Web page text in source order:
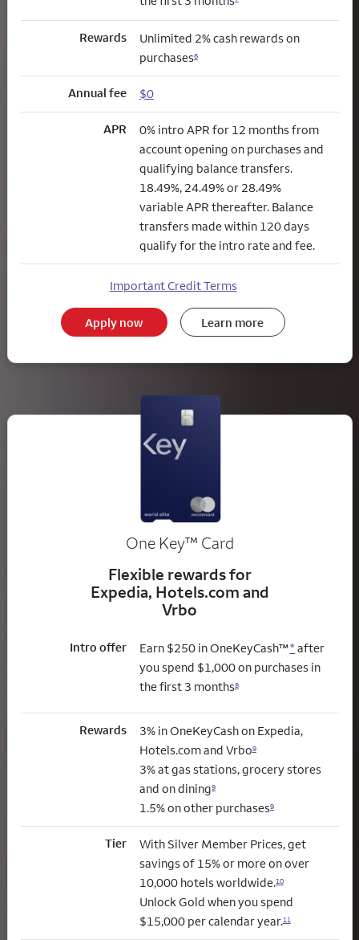
Rewards
Unlimited 2% cash rewards on
purchases6
Annual fee $0
APR
0% intro APR for 12 months from
account opening on purchases and
qualifying balance transfers.
18.49%, 24.49% or 28.49%
variable APR thereafter. Balance
transfers made within 120 days
qualify for the intro rate and fee.
Important Credit Terms
Apply now Learn more
One Keytrademark
™ Card
Flexible rewards for
Expedia, Hotels.com and
Vrbo
Intro offer Earn $250 in OneKeyCash™* after
you spend $1,000 on purchases in
the first 3 months8
Rewards
3% in OneKeyCash on Expedia,
Hotels.com and Vrbo9
3% at gas stations, grocery stores
and on dining9
1.5% on other purchases9
Tier
With Silver Member Prices, get
savings of 15% or more on over
10,000 hotels worldwide.10
Unlock Gold when you spend
$15,000 per calendar year.11